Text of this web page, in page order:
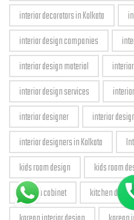
interior decorators in Kolkata
interior design companies
interior design material
interior design services
interior designer
interior
interior designers in Kolkata
kids room design
kids room
kitchen cabinet
kitchen